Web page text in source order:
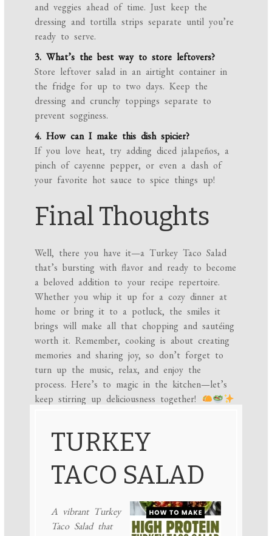
and veggies ahead of time. Just keep the
dressing and tortilla strips separate until you’re
ready to serve.
3. What’s the best way to store leftovers?
Store leftover salad in an airtight container in
the fridge for up to two days. Keep the
dressing and crunchy toppings separate to
prevent sogginess.
4. How can I make this dish spicier?
If you love heat, try adding diced jalapeños, a
pinch of cayenne pepper, or even a dash of
your favorite hot sauce to spice things up!
Final Thoughts
Well, there you have it—a Turkey Taco Salad
that’s bursting with flavor and ready to become
a beloved addition to your recipe repertoire.
Whether you whip it up for a cozy dinner at
home or bring it to a potluck, the smiles it
brings will make all that chopping and sautéing
worth it. Remember, cooking is about creating
memories and sharing joy, so don’t forget to
turn up the music, relax, and enjoy the
process. Here’s to magic in the kitchen—let’s
keep stirring up deliciousness together!
TURKEY
TACO SALAD
A vibrant Turkey
Taco Salad that